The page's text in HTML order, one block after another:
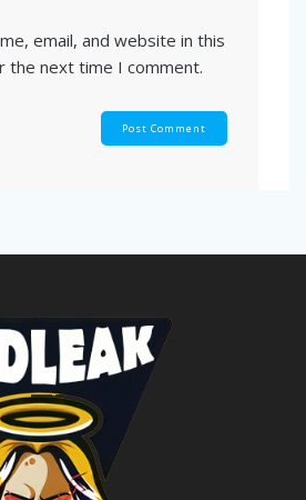
email, and website in this
the next time I comment.